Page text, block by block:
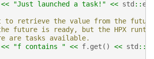
<< "Just launched a task!" << std ::
to retrieve the value from the
future is ready, but the HPX
are tasks available.
<< "f contains " << f. get () << std ::